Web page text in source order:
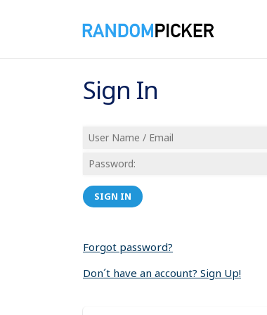
Sign In
SIGN IN
Forgot password?
Don´t have an account? Sign Up!